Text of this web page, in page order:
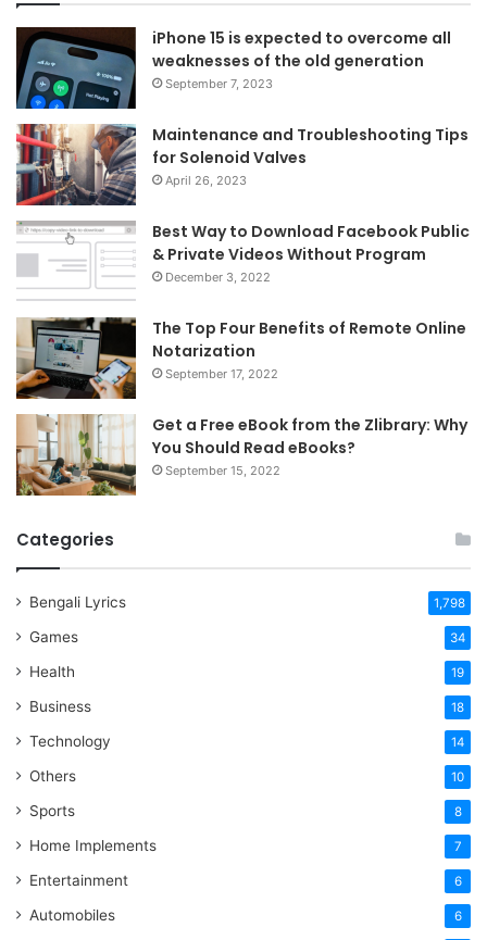
iPhone 15 is expected to overcome all
weaknesses of the old generation
September 7, 2023
Maintenance and Troubleshooting Tips
for Solenoid Valves
April 26, 2023
Best Way to Download Facebook Public
& Private Videos Without Program
December 3, 2022
The Top Four Benefits of Remote Online
Notarization
September 17, 2022
Get a Free eBook from the Zlibrary: Why
You Should Read eBooks?
September 15, 2022
Categories
Bengali Lyrics 1,798
Games 34
Health 19
Business 18
Technology 14
Others 10
Sports 8
Home Implements 7
Entertainment 6
Automobiles 6